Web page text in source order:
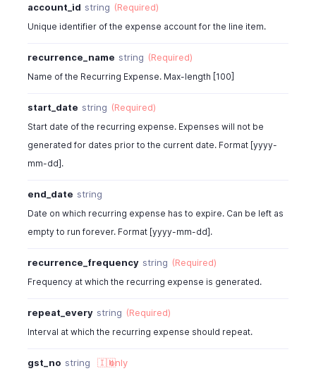
"reverse_charge_vat_total"
"acquisition_vat_summary": [
"tax_name" : "SalesTax"
"reverse_charge_vat_summary"
{
"tax_name" : "SalesTax",
],
"recurrence_frequency"
: "months"
"sub_total"
,
"bcy_total": 100,
"acquisition_vat_id" : " "
"reverse_charge_vat_id": " ",
"tax_name": "SalesTax"
account_id string (Required)
Unique identifier of the expense account for the line item.
recurrence_name string (Required)
Name of the Recurring Expense. Max-length [100]
start_date string (Required)
Start date of the recurring expense. Expenses will not be
generated for dates prior to the current date. Format [yyyy-
mm-dd].
end_date string
Date on which recurring expense has to expire. Can be left as
empty to run forever. Format [yyyy-mm-dd].
recurrence_frequency string (Required)
Frequency at which the recurring expense is generated.
repeat_every string (Required)
Interval at which the recurring expense should repeat.
gst_no string 🇮🇳only